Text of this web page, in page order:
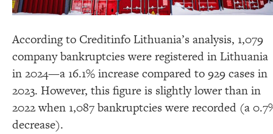
According to Creditinfo Lithuania’s analysis, 1,079
company bankruptcies were registered in Lithuania
in 2024—a 16.1% increase compared to 929 cases in
2023. However, this figure is slightly lower than in
2022 when 1,087 bankruptcies were recorded (a
decrease).